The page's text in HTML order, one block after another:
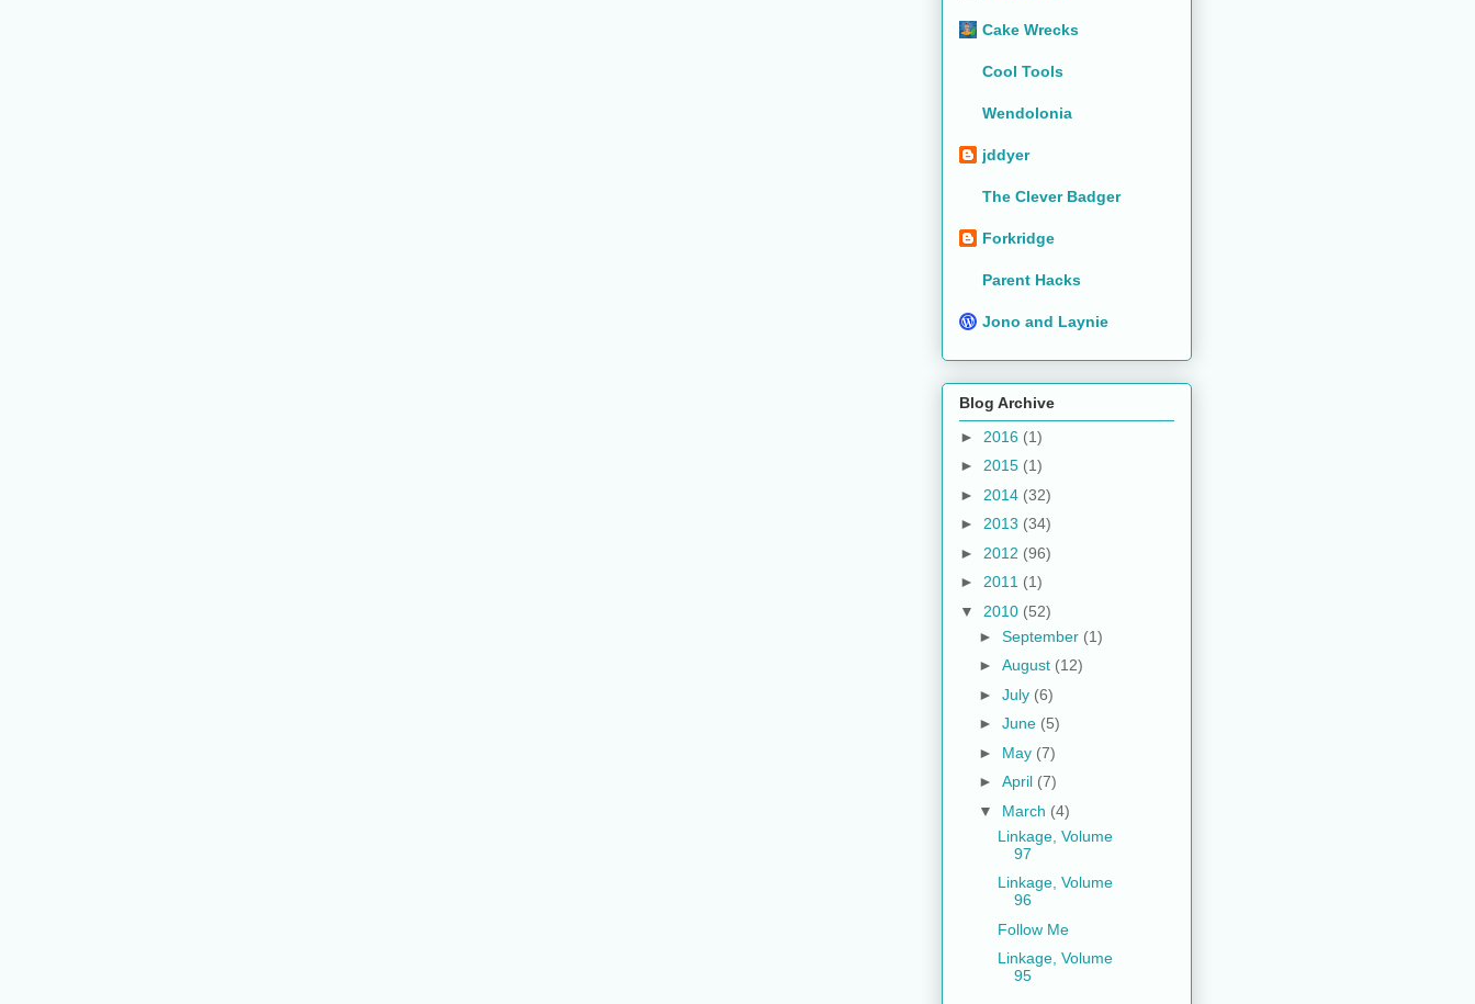
Cake Wrecks
Cool Tools
Wendolonia
jddyer
The Clever Badger
Forkridge
Parent Hacks
Jono and Laynie
Blog Archive
► 2016 (1)
► 2015 (1)
► 2014 (32)
► 2013 (34)
► 2012 (96)
► 2011 (1)
▼ 2010 (52)
► September (1)
► August (12)
► July (6)
► June (5)
► May (7)
► April (7)
▼ March (4)
Linkage, Volume
97
Linkage, Volume
96
Follow Me
Linkage, Volume
95